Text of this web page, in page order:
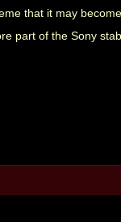
that it may
part of the Sony